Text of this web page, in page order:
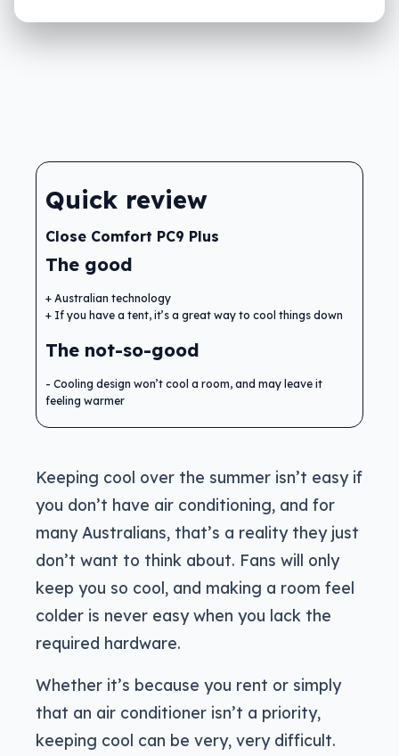
Quick review
Close Comfort PC9 Plus
The good
Australian technology
If you have a tent, it’s a great way to cool things down
The not-so-good
Cooling design won’t cool a room, and may leave it
feeling warmer
Keeping cool over the summer isn’t easy if
you don’t have air conditioning, and for
many Australians, that’s a reality they just
don’t want to think about. Fans will only
keep you so cool, and making a room feel
colder is never easy when you lack the
required hardware.
Whether it’s because you rent or simply
that an air conditioner isn’t a priority,
keeping cool can be very, very difficult.